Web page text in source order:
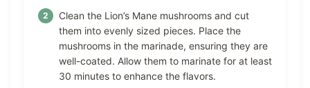
Clean the Lion’s Mane mushrooms and cut
them into evenly sized pieces. Place the
mushrooms in the marinade, ensuring they are
well-coated. Allow them to marinate for at least
30 minutes to enhance the flavors.